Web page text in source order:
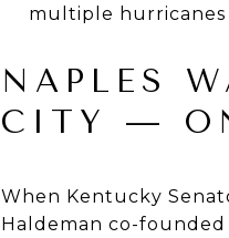
multiple hurricanes
NAPLES
CITY —
When Kentucky
Haldeman co-